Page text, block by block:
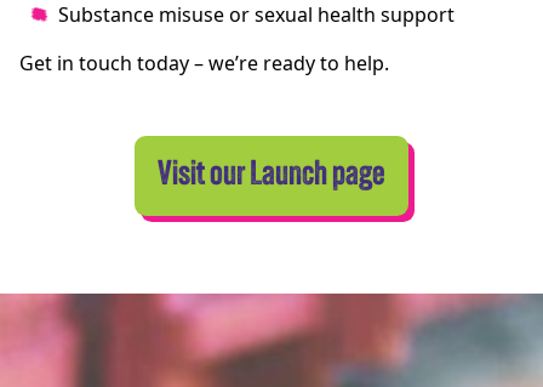
Substance misuse or sexual health support
Get in touch today – we’re ready to help.
Visit our Launch page